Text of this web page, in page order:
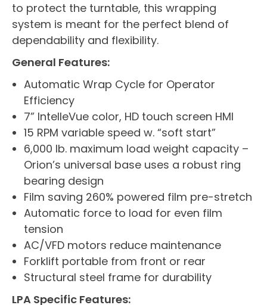
to protect the turntable, this wrapping
system is meant for the perfect blend of
dependability and flexibility.
General Features:
Automatic Wrap Cycle for Operator
Efficiency
7” IntelleVue color, HD touch screen HMI
15 RPM variable speed w. “soft start”
6,000 lb. maximum load weight capacity –
Orion’s universal base uses a robust ring
bearing design
Film saving 260% powered film pre-stretch
Automatic force to load for even film
tension
AC/VFD motors reduce maintenance
Forklift portable from front or rear
Structural steel frame for durability
LPA Specific Features: